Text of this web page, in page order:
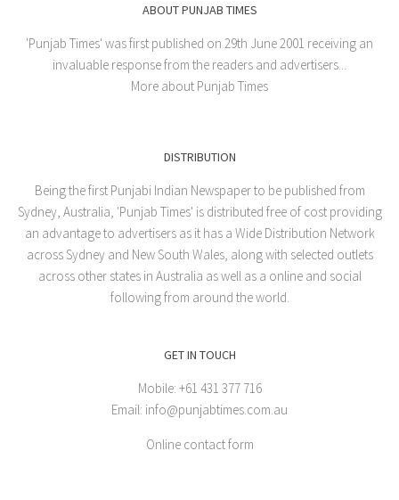
ABOUT PUNJAB TIMES
'Punjab Times' was first published on 29th June 2001 receiving an
invaluable response from the readers and advertisers...
More about Punjab Times
DISTRIBUTION
Being the first Punjabi Indian Newspaper to be published from
Sydney, Australia, 'Punjab Times' is distributed free of cost providing
an advantage to advertisers as it has a Wide Distribution Network
across Sydney and New South Wales, along with selected outlets
across other states in Australia as well as a online and social
following from around the world.
GET IN TOUCH
Mobile: +61 431 377 716
Email: info@punjabtimes.com.au
Online contact form